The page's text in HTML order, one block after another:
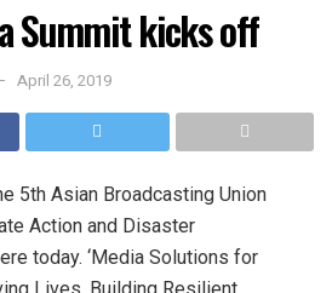
Summit kicks off
April 26, 2019
5th Asian Broadcasting Union
Action and Disaster
today. ‘Media Solutions for